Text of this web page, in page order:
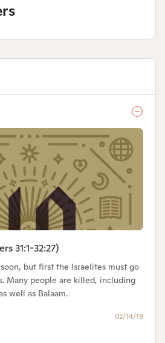
31:1-32:27)
but first the Israelites must go
Many people are killed, including
well as Balaam.
02/14/19